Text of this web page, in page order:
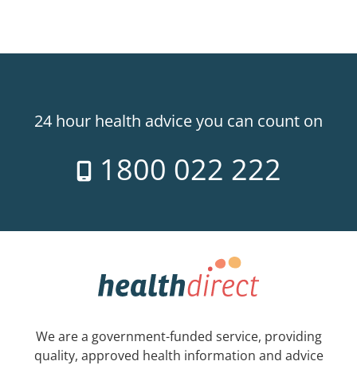
24 hour health advice you can count on
1800 022 222
We are a government-funded service, providing
quality, approved health information and advice